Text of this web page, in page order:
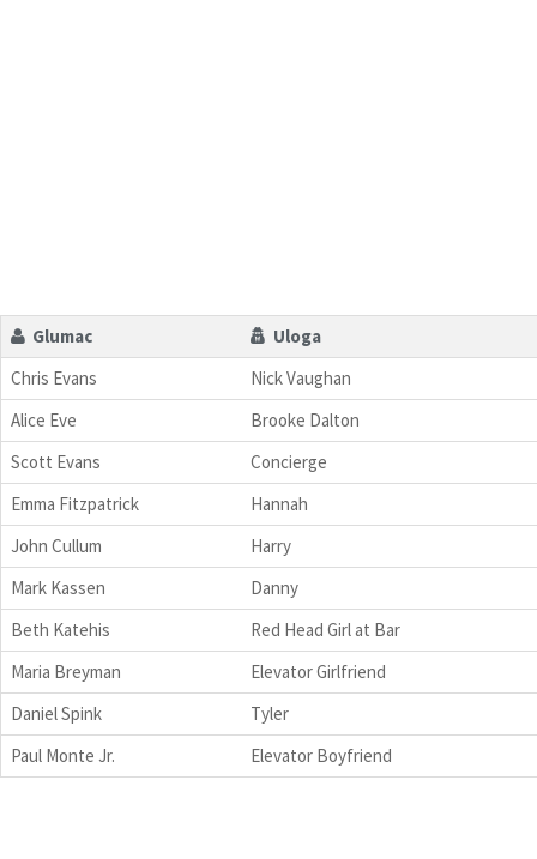
Glumac
Uloga
Chris Evans
Nick Vaughan
Alice Eve
Brooke Dalton
Scott Evans
Concierge
Emma Fitzpatrick
Hannah
John Cullum
Harry
Mark Kassen
Danny
Beth Katehis
Red Head Girl at Bar
Maria Breyman
Elevator Girlfriend
Daniel Spink
Tyler
Paul Monte Jr.
Elevator Boyfriend